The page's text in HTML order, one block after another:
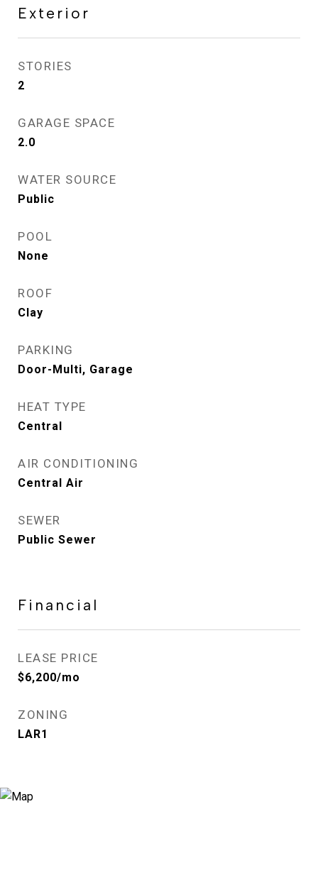
Exterior
STORIES
2
GARAGE SPACE
2.0
WATER SOURCE
Public
POOL
None
ROOF
Clay
PARKING
Door-Multi, Garage
HEAT TYPE
Central
AIR CONDITIONING
Central Air
SEWER
Public Sewer
Financial
LEASE PRICE
$6,200/mo
ZONING
LAR1